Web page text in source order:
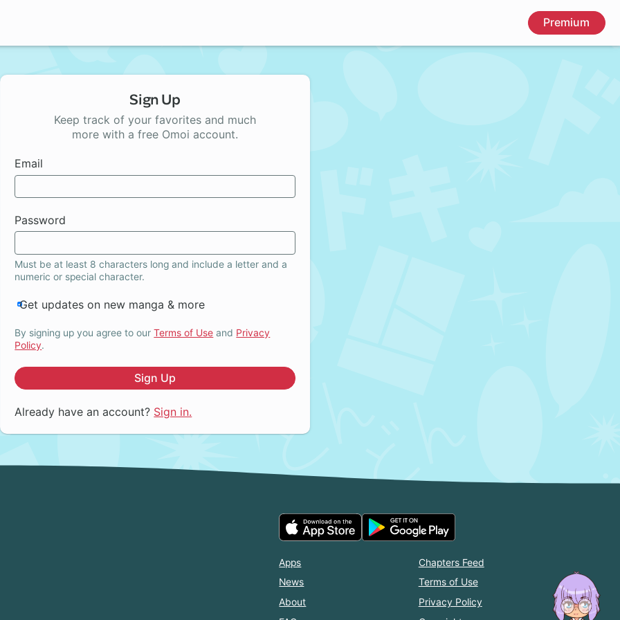
Premium
Sign Up
Keep track of your favorites and much
more with a free Omoi account.
Email
Password
Must be at least 8 characters long and include a letter and a
numeric or special character.
Get updates on new manga & more
By signing up you agree to ourTerms of Use and Privacy
Policy.
Sign Up
Already have an account? Sign in.
Apps
News
About
Chapters Feed
Terms of Use
Privacy Policy